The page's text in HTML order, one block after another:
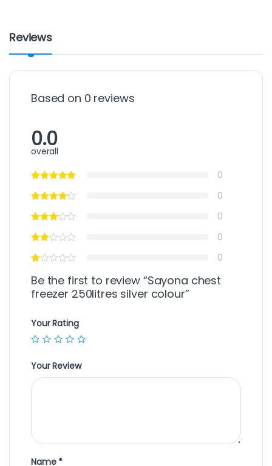
Reviews
Based on 0 reviews
0.0
overall
0
0
0
0
0
Be the first to review “Sayona chest
freezer 250litres silver colour”
Your Rating
Your Review
Name *